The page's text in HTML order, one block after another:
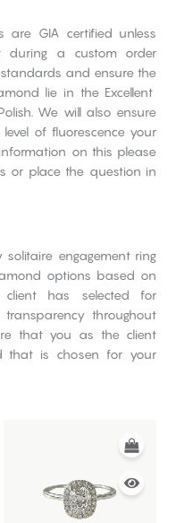
are GIA certified unless
during a custom order
and ensure the
lie in the Excellent
We will also ensure
of fluorescence your
on this please
or place the question in
engagement ring
options based on
has selected for
throughout
that you as the client
that is chosen for your
multiple
variants.